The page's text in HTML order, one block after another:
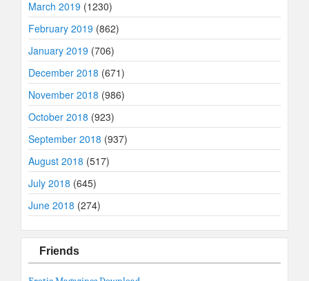
March 2019 (1230)
February 2019 (862)
January 2019 (706)
December 2018 (671)
November 2018 (986)
October 2018 (923)
September 2018 (937)
August 2018 (517)
July 2018 (645)
June 2018 (274)
Friends